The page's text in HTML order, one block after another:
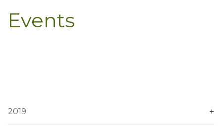
Events
2019